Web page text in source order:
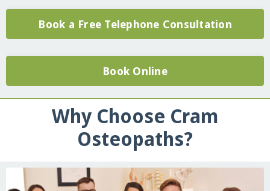
Book a Free Telephone Consultation
Book Online
Why Choose Cram
Osteopaths?